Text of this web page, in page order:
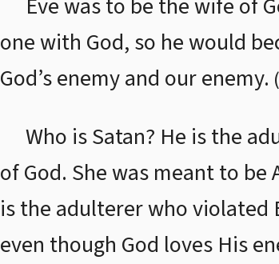
Eve was to be the wife of
one with God, so he would
God’s enemy and our enemy. (
Who is Satan? He is the
of God. She was meant to be
is the adulterer who violated
even though God loves His